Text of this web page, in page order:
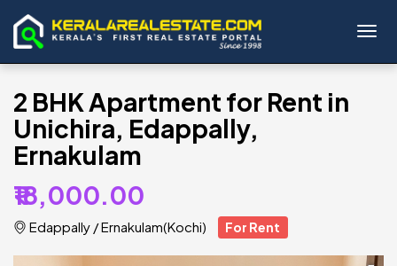
2 BHK Apartment for Rent in
Unichira, Edappally,
Ernakulam
₹18,000.00
Edappally /Ernakulam(Kochi) For Rent